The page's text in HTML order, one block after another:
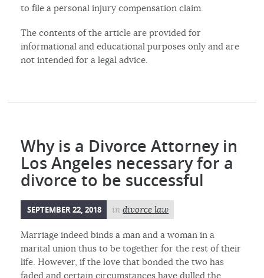
to file a personal injury compensation claim.
The contents of the article are provided for
informational and educational purposes only and are
not intended for a legal advice.
Why is a Divorce Attorney in
Los Angeles necessary for a
divorce to be successful
SEPTEMBER 22, 2018 indivorce law
Marriage indeed binds a man and a woman in a
marital union thus to be together for the rest of their
life. However, if the love that bonded the two has
faded and certain circumstances have dulled the